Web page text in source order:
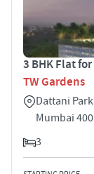
3 BHK Flat
TW Gardens
Dattani
Mumbai
3